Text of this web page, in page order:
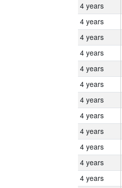
4 years
4 years
4 years
4 years
4 years
4 years
4 years
4 years
4 years
4 years
4 years
4 years